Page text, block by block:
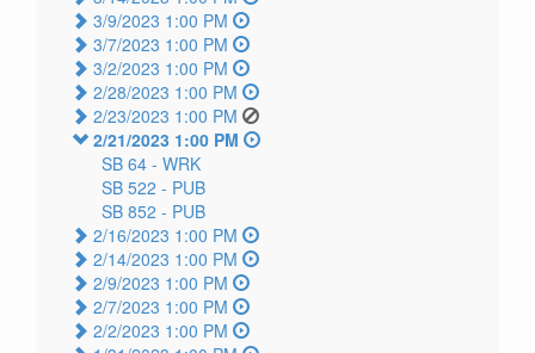
3/9/2023 1:00 PM
3/7/2023 1:00 PM
3/2/2023 1:00 PM
2/28/2023 1:00 PM
2/23/2023 1:00 PM
2/21/2023 1:00 PM
SB 64 - WRK
SB 522 - PUB
SB 852 - PUB
2/16/2023 1:00 PM
2/14/2023 1:00 PM
2/9/2023 1:00 PM
2/7/2023 1:00 PM
2/2/2023 1:00 PM